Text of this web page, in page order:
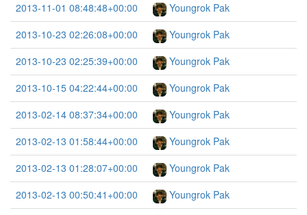
2013-11-01 08:48:48+00:00
Youngrok Pak
2013-10-23 02:26:08+00:00
Youngrok Pak
2013-10-23 02:25:39+00:00
Youngrok Pak
2013-10-15 04:22:44+00:00
Youngrok Pak
2013-02-14 08:37:34+00:00
Youngrok Pak
2013-02-13 01:58:44+00:00
Youngrok Pak
2013-02-13 01:28:07+00:00
Youngrok Pak
2013-02-13 00:50:41+00:00
Youngrok Pak